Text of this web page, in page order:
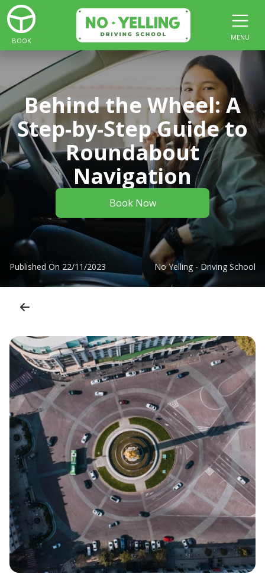
BOOK MENU
Behind the Wheel: A
Step-by-Step Guide to
Roundabout
Navigation
Book Now
Published On 22/11/2023 No Yelling - Driving School